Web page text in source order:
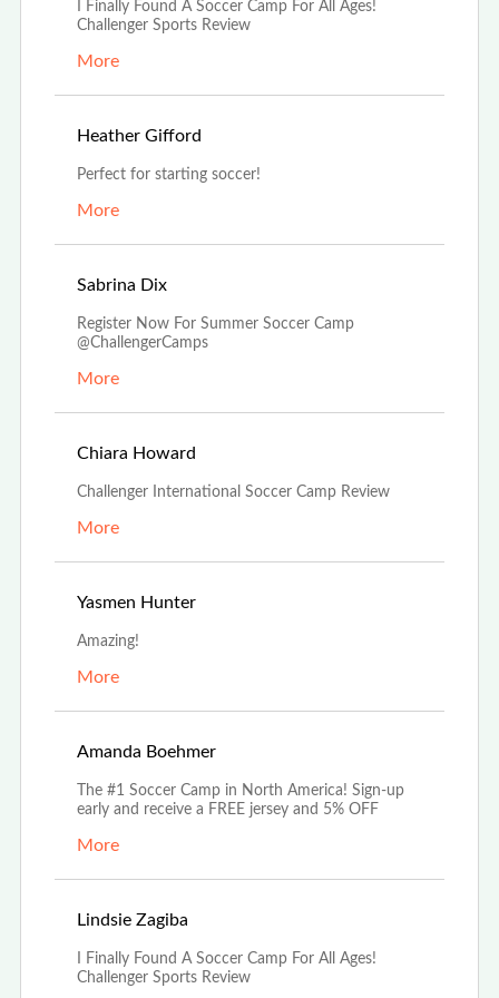
I Finally Found A Soccer Camp For All Ages!
Challenger Sports Review
More
Heather Gifford
Perfect for starting soccer!
More
Sabrina Dix
Register Now For Summer Soccer Camp
@ChallengerCamps
More
Chiara Howard
Challenger International Soccer Camp Review
More
Yasmen Hunter
Amazing!
More
Amanda Boehmer
The #1 Soccer Camp in North America! Sign-up
early and receive a FREE jersey and 5% OFF
More
Lindsie Zagiba
I Finally Found A Soccer Camp For All Ages!
Challenger Sports Review